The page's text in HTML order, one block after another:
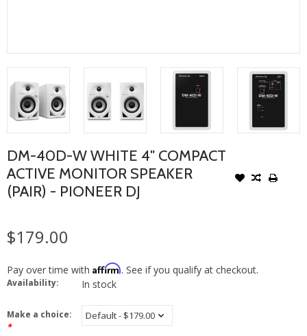
DM-40D-W WHITE 4" COMPACT
ACTIVE MONITOR SPEAKER
(PAIR) - PIONEER DJ
$179.00
Pay over time with Affirm. See if you qualify at checkout.
Availability: In stock
Make a choice:
*